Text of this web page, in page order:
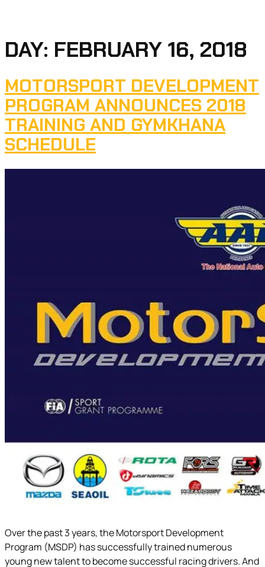
DAY: FEBRUARY 16, 2018
MOTORSPORT DEVELOPMENT
PROGRAM ANNOUNCES 2018
TRAINING AND GYMKHANA
SCHEDULE
Over the past 3 years, the Motorsport Development
Program (MSDP) has successfully trained numerous
young new talent to become successful racing drivers. And